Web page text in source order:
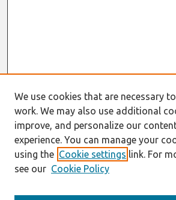
We use cookies that are necessary
work. We may also use additional
improve, and personalize our
experience. You can manage your
using the Cookie settings link. For
see our Cookie Policy